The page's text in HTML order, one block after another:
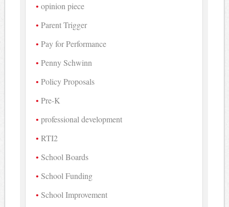
opinion piece
Parent Trigger
Pay for Performance
Penny Schwinn
Policy Proposals
Pre-K
professional development
RTI2
School Boards
School Funding
School Improvement